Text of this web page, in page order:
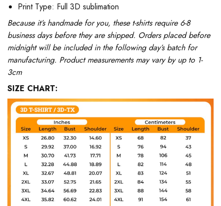
Print Type: Full 3D sublimation
Because it’s handmade for you, these t-shirts require 6-8
business days before they are shipped. Orders placed before
midnight will be included in the following day’s batch for
manufacturing. Product measurements may vary by up to 1-
3cm
SIZE CHART: